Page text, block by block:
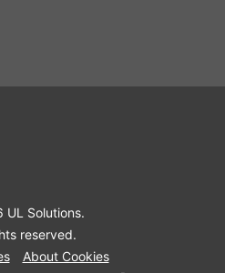
Solutions.
reserved.
About Cookies